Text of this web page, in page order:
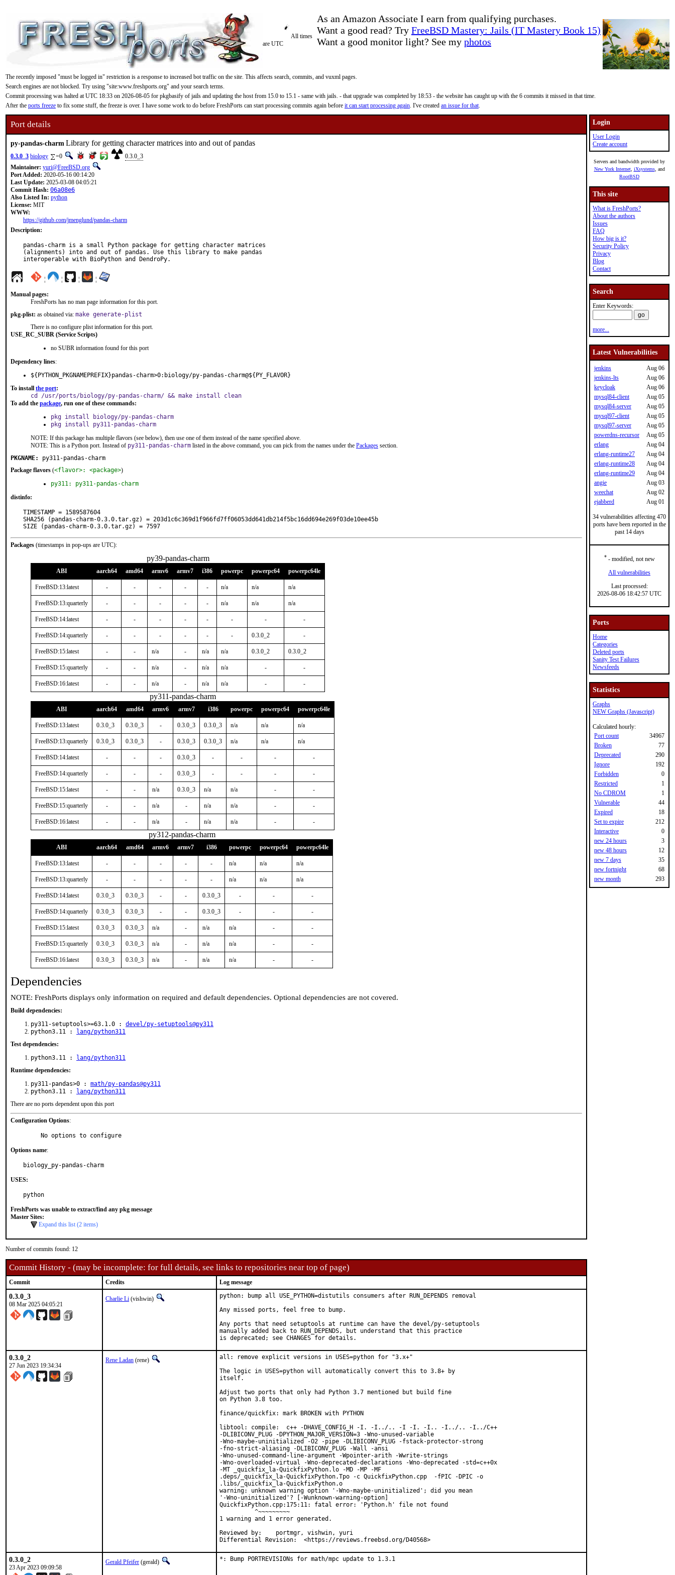
As an Amazon Associate I earn from qualifying purchases.
Want a good read? Try FreeBSD Mastery: Jails (IT Mastery Book 15)
Want a good monitor light? See my photos
All times
are UTC
The recently imposed "must be logged in" restriction is a response to increased bot traffic on the site. This affects search, commits, and vuxml pages.
Search engines are not blocked. Try using "site:www.freshports.org" and your search terms.
Commit processing was halted at UTC 18:33 on 2026-08-05 for pkgbasify of jails and updating the host from 15.0 to 15.1 - same with jails. - that upgrade was completed by 18:53 - the website has caught up with the 6 commits it missed in that time.
After the ports freeze to fix some stuff, the freeze is over. I have some work to do before FreshPorts can start processing commits again before it can start processing again. I've created an issue for that.
Port details
py-pandas-charm Library for getting character matrices into and out of pandas
0.3.0_3 biology =0
0.3.0_3
Maintainer: yuri@FreeBSD.org
Port Added: 2020-05-16 00:14:20
Last Update: 2025-03-08 04:05:21
Commit Hash: 06a08e6
Also Listed In: python
License: MIT
WWW:
https://github.com/jmenglund/pandas-charm
Description:
pandas-charm is a small Python package for getting character matrices
(alignments) into and out of pandas. Use this library to make pandas
interoperable with BioPython and DendroPy.
¦ ¦ ¦ ¦
Manual pages:
FreshPorts has no man page information for this port.
pkg-plist: as obtained via: make generate-plist
There is no configure plist information for this port.
USE_RC_SUBR (Service Scripts)
no SUBR information found for this port
Dependency lines:
${PYTHON_PKGNAMEPREFIX}pandas-charm>0:biology/py-pandas-charm@${PY_FLAVOR}
To install the port:
cd /usr/ports/biology/py-pandas-charm/ && make install clean
To add the package, run one of these commands:
pkg install biology/py-pandas-charm
pkg install py311-pandas-charm
NOTE: If this package has multiple flavors (see below), then use one of them instead of the name specified above.
NOTE: This is a Python port. Instead of py311-pandas-charm listed in the above command, you can pick from the names under the Packages section.
PKGNAME:
py311-pandas-charm
Package flavors (<flavor>: <package>)
py311: py311-pandas-charm
distinfo:
TIMESTAMP = 1589587604
SHA256 (pandas-charm-0.3.0.tar.gz) = 203d1c6c369d1f966fd7ff06053dd641db214f5bc16dd694e269f03de10ee45b
SIZE (pandas-charm-0.3.0.tar.gz) = 7597
Packages (timestamps in pop-ups are UTC):
py39-pandas-charm
ABI aarch64 amd64 armv6 armv7 i386 powerpc powerpc64 powerpc64le
FreeBSD:13:latest - - - - - n/a n/a n/a
FreeBSD:13:quarterly - - - - - n/a n/a n/a
FreeBSD:14:latest - - - - - - - -
FreeBSD:14:quarterly - - - - - - 0.3.0_2 -
FreeBSD:15:latest - - n/a - n/a n/a 0.3.0_2 0.3.0_2
FreeBSD:15:quarterly - - n/a - n/a n/a - -
FreeBSD:16:latest - - n/a - n/a n/a - -
py311-pandas-charm
ABI aarch64 amd64 armv6 armv7 i386 powerpc powerpc64 powerpc64le
FreeBSD:13:latest 0.3.0_3 0.3.0_3 - 0.3.0_3 0.3.0_3 n/a n/a n/a
FreeBSD:13:quarterly 0.3.0_3 0.3.0_3 - 0.3.0_3 0.3.0_3 n/a n/a n/a
FreeBSD:14:latest - - - 0.3.0_3 - - - -
FreeBSD:14:quarterly - - - 0.3.0_3 - - - -
FreeBSD:15:latest - - n/a 0.3.0_3 n/a n/a - -
FreeBSD:15:quarterly - - n/a - n/a n/a - -
FreeBSD:16:latest - - n/a - n/a n/a - -
py312-pandas-charm
ABI aarch64 amd64 armv6 armv7 i386 powerpc powerpc64 powerpc64le
FreeBSD:13:latest - - - - - n/a n/a n/a
FreeBSD:13:quarterly - - - - - n/a n/a n/a
FreeBSD:14:latest 0.3.0_3 0.3.0_3 - - 0.3.0_3 - - -
FreeBSD:14:quarterly 0.3.0_3 0.3.0_3 - - 0.3.0_3 - - -
FreeBSD:15:latest 0.3.0_3 0.3.0_3 n/a - n/a n/a - -
FreeBSD:15:quarterly 0.3.0_3 0.3.0_3 n/a - n/a n/a - -
FreeBSD:16:latest 0.3.0_3 0.3.0_3 n/a - n/a n/a - -
Dependencies
NOTE: FreshPorts displays only information on required and default dependencies. Optional dependencies are not covered.
Build dependencies:
py311-setuptools>=63.1.0 : devel/py-setuptools@py311
python3.11 :
lang/python311
Test dependencies:
python3.11 :
lang/python311
Runtime dependencies:
py311-pandas>0 : math/py-pandas@py311
python3.11 :
lang/python311
There are no ports dependent upon this port
Configuration Options:
     No options to configure
Options name:
biology_py-pandas-charm
USES:
python
FreshPorts was unable to extract/find any pkg message
Master Sites:
Expand this list (2 items)
Number of commits found: 12
Commit History - (may be incomplete: for full details, see links to repositories near top of page)
Commit Credits Log message
0.3.0_3
08 Mar 2025 04:05:21
Charlie Li (vishwin)
python: bump all USE_PYTHON=distutils consumers after RUN_DEPENDS removal
Any missed ports, feel free to bump.
Any ports that need setuptools at runtime can have the devel/py-setuptools
manually added back to RUN_DEPENDS, but understand that this practice
is deprecated; see CHANGES for details.
0.3.0_2
27 Jun 2023 19:34:34
Rene Ladan (rene)
all: remove explicit versions in USES=python for "3.x+"
The logic in USES=python will automatically convert this to 3.8+ by
itself.
Adjust two ports that only had Python 3.7 mentioned but build fine
on Python 3.8 too.
finance/quickfix: mark BROKEN with PYTHON
libtool: compile:  c++ -DHAVE_CONFIG_H -I. -I../.. -I -I. -I.. -I../.. -I../C++
-DLIBICONV_PLUG -DPYTHON_MAJOR_VERSION=3 -Wno-unused-variable
-Wno-maybe-uninitialized -O2 -pipe -DLIBICONV_PLUG -fstack-protector-strong
-fno-strict-aliasing -DLIBICONV_PLUG -Wall -ansi
-Wno-unused-command-line-argument -Wpointer-arith -Wwrite-strings
-Wno-overloaded-virtual -Wno-deprecated-declarations -Wno-deprecated -std=c++0x
-MT _quickfix_la-QuickfixPython.lo -MD -MP -MF
.deps/_quickfix_la-QuickfixPython.Tpo -c QuickfixPython.cpp  -fPIC -DPIC -o
.libs/_quickfix_la-QuickfixPython.o
warning: unknown warning option '-Wno-maybe-uninitialized'; did you mean
'-Wno-uninitialized'? [-Wunknown-warning-option]
QuickfixPython.cpp:175:11: fatal error: 'Python.h' file not found
          ^~~~~~~~~~
1 warning and 1 error generated.
Reviewed by:	portmgr, vishwin, yuri
Differential Revision:	<https://reviews.freebsd.org/D40568>
0.3.0_2
23 Apr 2023 09:09:58
Gerald Pfeifer (gerald) *: Bump PORTREVISIONs for math/mpc update to 1.3.1
Login
User Login
Create account
Servers and bandwidth provided by
New York Internet, iXsystems, and
RootBSD
This site
What is FreshPorts?
About the authors
Issues
FAQ
How big is it?
Security Policy
Privacy
Blog
Contact
Search
Enter Keywords:
more...
Latest Vulnerabilities
jenkins
Aug 06
jenkins-lts
Aug 06
keycloak
Aug 06
mysql84-client
Aug 05
mysql84-server
Aug 05
mysql97-client
Aug 05
mysql97-server
Aug 05
powerdns-recursor
Aug 05
erlang
Aug 04
erlang-runtime27
Aug 04
erlang-runtime28
Aug 04
erlang-runtime29
Aug 04
angie
Aug 03
weechat
Aug 02
ejabberd
Aug 01
34 vulnerabilities affecting 470
ports have been reported in the
past 14 days
*- modified, not new
All vulnerabilities
Last processed:
2026-08-06 18:42:57 UTC
Ports
Home
Categories
Deleted ports
Sanity Test Failures
Newsfeeds
Statistics
Graphs
NEW Graphs (Javascript)
Calculated hourly:
Port count
34967
Broken
77
Deprecated
290
Ignore
192
Forbidden
0
Restricted
1
No CDROM
1
Vulnerable
44
Expired
18
Set to expire
212
Interactive
0
new 24 hours
3
new 48 hours
12
new 7 days
35
new fortnight
68
new month
293